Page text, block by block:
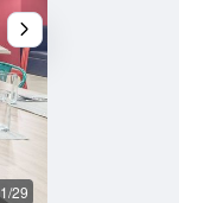
1/29